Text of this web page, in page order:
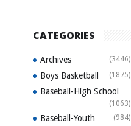
CATEGORIES
Archives (3446)
Boys Basketball (1875)
Baseball-High School
(1063)
Baseball-Youth (984)